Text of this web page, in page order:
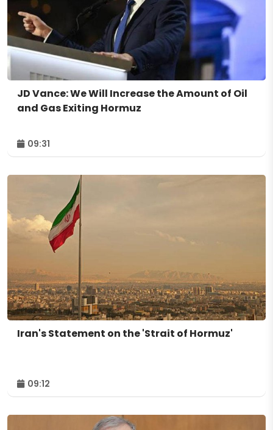
JD Vance: We Will Increase the Amount of Oil
and Gas Exiting Hormuz
09:31
Iran's Statement on the 'Strait of Hormuz'
09:12